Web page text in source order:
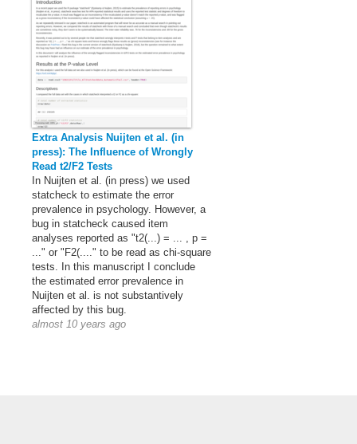
Extra Analysis Nuijten et al. (in
press): The Influence of Wrongly
Read t2/F2 Tests
In Nuijten et al. (in press) we used
statcheck to estimate the error
prevalence in psychology. However, a
bug in statcheck caused item
analyses reported as "t2(...) = ... , p =
..." or "F2(...." to be read as chi-square
tests. In this manuscript I conclude
the estimated error prevalence in
Nuijten et al. is not substantively
affected by this bug.
almost 10 years ago